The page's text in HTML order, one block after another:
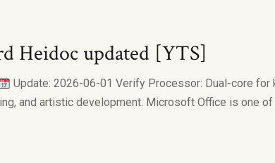
Heidoc updated [YTS]
Update: 2026-06-01 Verify Processor: Dual-core for
and artistic development. Microsoft Office is one